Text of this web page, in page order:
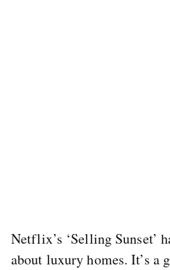
Netflix’s ‘Selling Sunset’
about luxury homes. It’s a